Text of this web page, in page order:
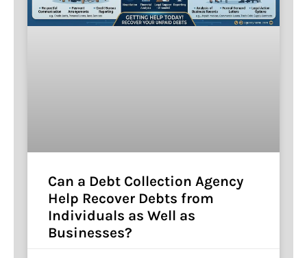
Can a Debt Collection Agency
Help Recover Debts from
Individuals as Well as
Businesses?